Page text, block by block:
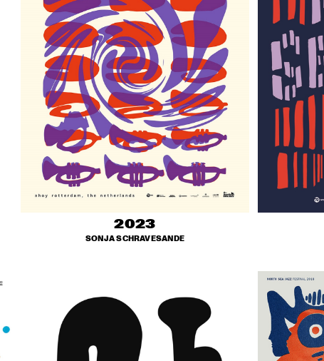
2023
SONJA SCHRAVESANDE